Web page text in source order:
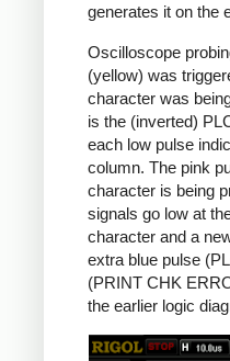
generates it on the
Oscilloscope
(yellow) was
character was
is the (inverted)
each low pulse
column. The pink
character is being
signals go low at
character and a
extra blue pulse
(PRINT CHK
the earlier logic